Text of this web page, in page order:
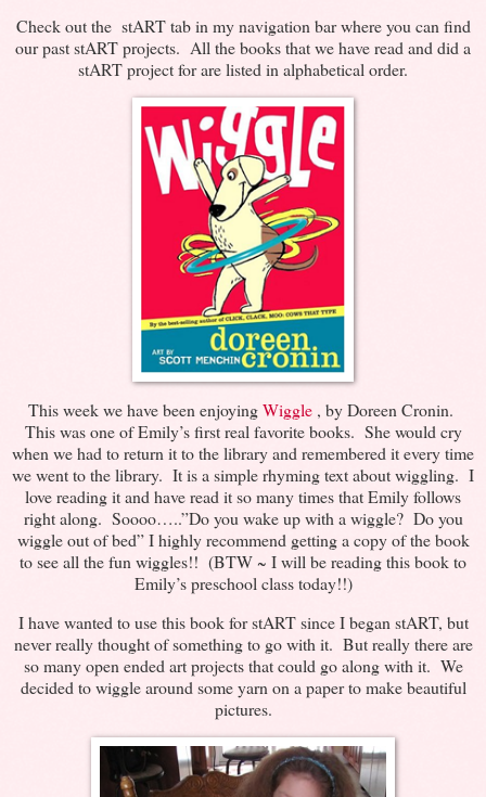
Check out the stART tab in my navigation bar where you can find
our past stART projects. All the books that we have read and did a
stART project for are listed in alphabetical order.
This week we have been enjoyingWiggle, by Doreen Cronin.
This was one of Emily’s first real favorite books. She would cry
when we had to return it to the library and remembered it every time
we went to the library. It is a simple rhyming text about wiggling. I
love reading it and have read it so many times that Emily follows
right along. Soooo…..”Do you wake up with a wiggle? Do you
wiggle out of bed” I highly recommend getting a copy of the book
to see all the fun wiggles!! (BTW ~ I will be reading this book to
Emily’s preschool class today!!)
I have wanted to use this book for stART since I began stART, but
never really thought of something to go with it. But really there are
so many open ended art projects that could go along with it. We
decided to wiggle around some yarn on a paper to make beautiful
pictures.